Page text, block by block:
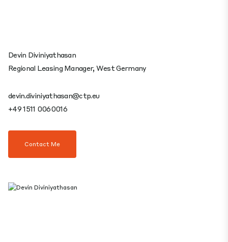
Devin Diviniyathasan
Regional Leasing Manager, West Germany
devin.diviniyathasan@ctp.eu
+49 1511 0060016
Contact Me